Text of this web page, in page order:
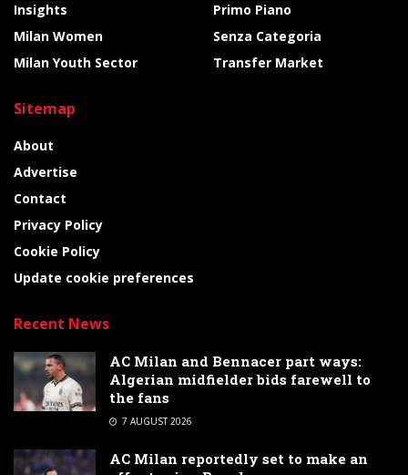
Insights
Milan Women
Milan Youth Sector
Primo Piano
Senza Categoria
Transfer Market
Sitemap
About
Advertise
Contact
Privacy Policy
Cookie Policy
Update cookie preferences
Recent News
AC Milan and Bennacer part ways:
Algerian midfielder bids farewell to
the fans
7 AUGUST 2026
AC Milan reportedly set to make an